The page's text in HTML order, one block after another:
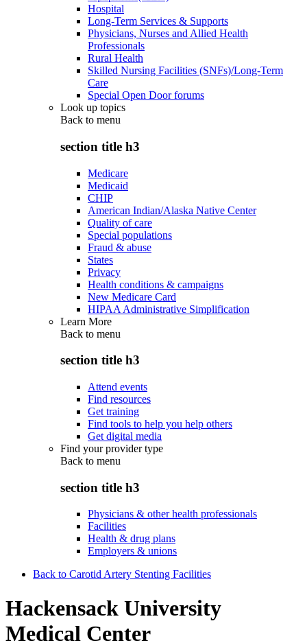
Hospital
Long-Term Services & Supports
Physicians, Nurses and Allied Health
Professionals
Rural Health
Skilled Nursing Facilities (SNFs)/Long-Term
Care
Special Open Door forums
Look up topics
Back to menu
section title h3
Medicare
Medicaid
CHIP
American Indian/Alaska Native Center
Quality of care
Special populations
Fraud & abuse
States
Privacy
Health conditions & campaigns
New Medicare Card
HIPAA Administrative Simplification
Learn More
Back to menu
section title h3
Attend events
Find resources
Get training
Find tools to help you help others
Get digital media
Find your provider type
Back to menu
section title h3
Physicians & other health professionals
Facilities
Health & drug plans
Employers & unions
Back to Carotid Artery Stenting Facilities
Hackensack University
Medical Center